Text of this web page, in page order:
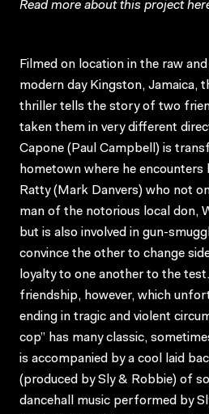
Read more about this project
Filmed on location in the raw
modern day Kingston, Jamaica,
thriller tells the story of two
taken them in very different
Capone (Paul Campbell) is
hometown where he encounters
Ratty (Mark Danvers) who not
man of the notorious local don,
but is also involved in gun-
convince the other to change
loyalty to one another to the
friendship, however, which
ending in tragic and violent
cop” has many classic,
is accompanied by a cool laid
(produced by Sly & Robbie) of
dancehall music performed by